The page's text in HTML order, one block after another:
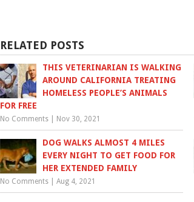
RELATED POSTS
THIS VETERINARIAN IS WALKING
AROUND CALIFORNIA TREATING
HOMELESS PEOPLE’S ANIMALS
FOR FREE
No Comments Nov 30, 2021
DOG WALKS ALMOST 4 MILES
EVERY NIGHT TO GET FOOD FOR
HER EXTENDED FAMILY
No Comments Aug 4, 2021